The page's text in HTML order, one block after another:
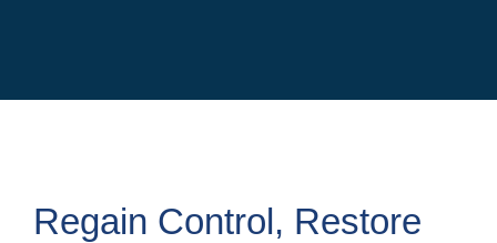
Regain Control, Restore